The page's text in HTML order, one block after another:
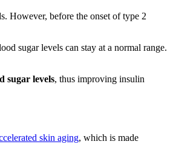
However, before the onset of type 2
sugar levels can stay at a normal range.
sugar levels, thus improving insulin
skin aging, which is made